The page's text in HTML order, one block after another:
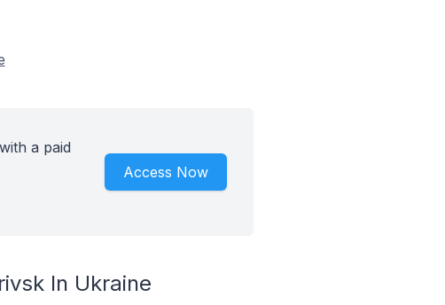
a paid
Access Now
In Ukraine